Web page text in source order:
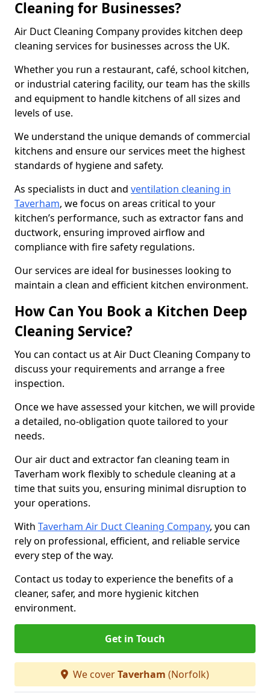
Cleaning for Businesses?
Air Duct Cleaning Company provides kitchen deep
cleaning services for businesses across the UK.
Whether you run a restaurant, café, school kitchen,
or industrial catering facility, our team has the skills
and equipment to handle kitchens of all sizes and
levels of use.
We understand the unique demands of commercial
kitchens and ensure our services meet the highest
standards of hygiene and safety.
As specialists in duct and ventilation cleaning in
Taverham, we focus on areas critical to your
kitchen’s performance, such as extractor fans and
ductwork, ensuring improved airflow and
compliance with fire safety regulations.
Our services are ideal for businesses looking to
maintain a clean and efficient kitchen environment.
How Can You Book a Kitchen Deep
Cleaning Service?
You can contact us at Air Duct Cleaning Company to
discuss your requirements and arrange a free
inspection.
Once we have assessed your kitchen, we will provide
a detailed, no-obligation quote tailored to your
needs.
Our air duct and extractor fan cleaning team in
Taverham work flexibly to schedule cleaning at a
time that suits you, ensuring minimal disruption to
your operations.
With Taverham Air Duct Cleaning Company, you can
rely on professional, efficient, and reliable service
every step of the way.
Contact us today to experience the benefits of a
cleaner, safer, and more hygienic kitchen
environment.
Get in Touch
We coverTaverham (Norfolk)